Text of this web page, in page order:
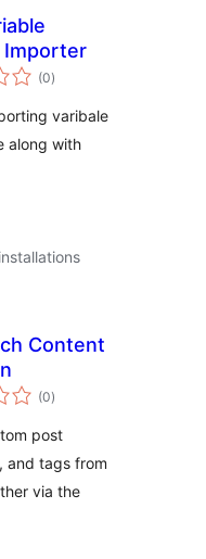
Importer
(0total
ratings
)
varibale
along with
Content
(0total
ratings
)
post
and tags from
via the